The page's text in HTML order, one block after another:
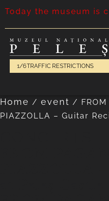
Today the museum is
1/6TRAFFIC RESTRICTIONS
Home / event /
PIAZZOLLA – Guitar
PIAZZOLLA